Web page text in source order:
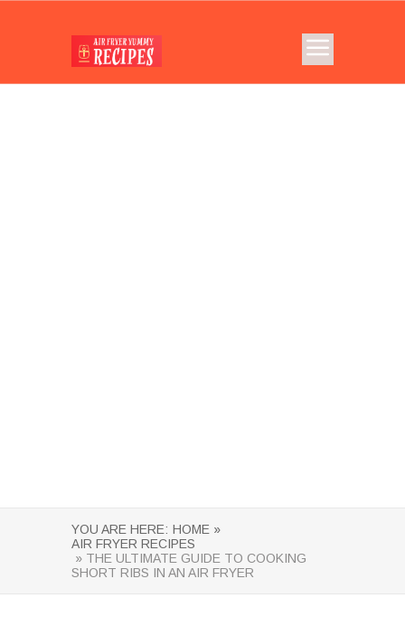
YOU ARE HERE: HOME »
AIR FRYER RECIPES
» THE ULTIMATE GUIDE TO COOKING
SHORT RIBS IN AN AIR FRYER